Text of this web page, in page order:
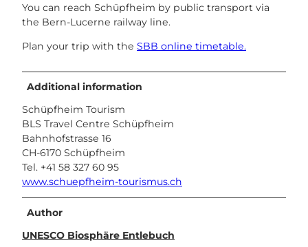
You can reach Schüpfheim by public transport via
the Bern-Lucerne railway line.
Plan your trip with the SBB online timetable.
Additional information
Schüpfheim Tourism
BLS Travel Centre Schüpfheim
Bahnhofstrasse 16
CH-6170 Schüpfheim
Tel. +41 58 327 60 95
www.schuepfheim-tourismus.ch
Author
UNESCO Biosphäre Entlebuch